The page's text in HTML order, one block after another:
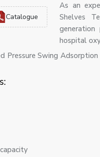
Catalogue
As an
Shelves
hospital
Pressure Swing